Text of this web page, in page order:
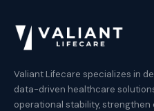
Valiant Lifecare specializes in
data-driven healthcare
operational stability, strengthen